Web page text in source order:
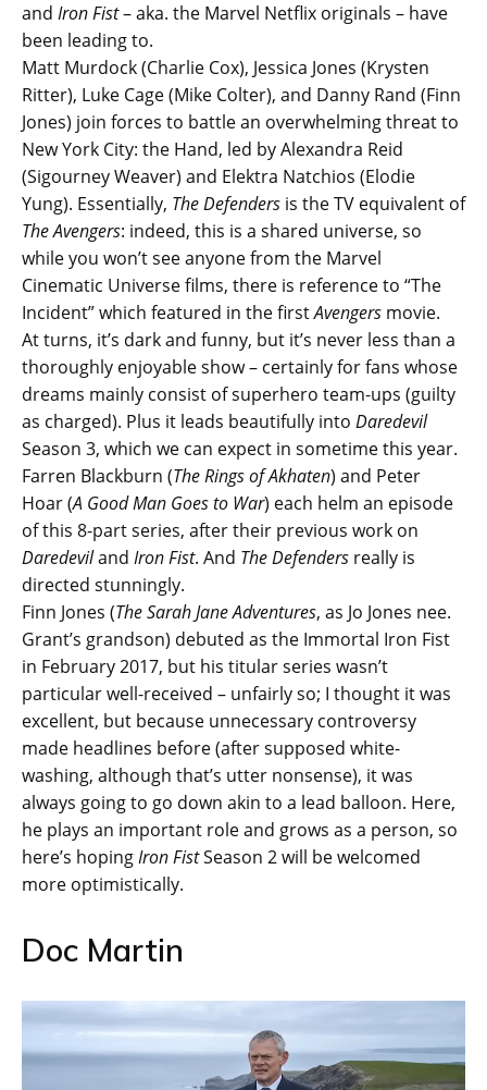
and Iron Fist– aka. the Marvel Netflix originals – have
been leading to.
Matt Murdock (Charlie Cox), Jessica Jones (Krysten
Ritter), Luke Cage (Mike Colter), and Danny Rand (Finn
Jones) join forces to battle an overwhelming threat to
New York City: the Hand, led by Alexandra Reid
(Sigourney Weaver) and Elektra Natchios (Elodie
Yung). Essentially, The Defenders is the TV equivalent of
The Avengers: indeed, this is a shared universe, so
while you won’t see anyone from the Marvel
Cinematic Universe films, there is reference to “The
Incident” which featured in the firstAvengers movie.
At turns, it’s dark and funny, but it’s never less than a
thoroughly enjoyable show – certainly for fans whose
dreams mainly consist of superhero team-ups (guilty
as charged). Plus it leads beautifully into Daredevil
Season 3, which we can expect in sometime this year.
Farren Blackburn (The Rings of Akhaten) and Peter
Hoar (A Good Man Goes to War) each helm an episode
of this 8-part series, after their previous work on
Daredeviland Iron Fist. And The Defenders really is
directed stunningly.
Finn Jones (The Sarah Jane Adventures, as Jo Jones nee.
Grant’s grandson) debuted as the Immortal Iron Fist
in February 2017, but his titular series wasn’t
particular well-received – unfairly so; I thought it was
excellent, but because unnecessary controversy
made headlines before (after supposed white-
washing, although that’s utter nonsense), it was
always going to go down akin to a lead balloon. Here,
he plays an important role and grows as a person, so
here’s hopingIron FistSeason 2 will be welcomed
more optimistically.
Doc Martin